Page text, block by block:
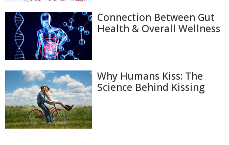
Connection Between Gut
Health & Overall Wellness
Why Humans Kiss: The
Science Behind Kissing